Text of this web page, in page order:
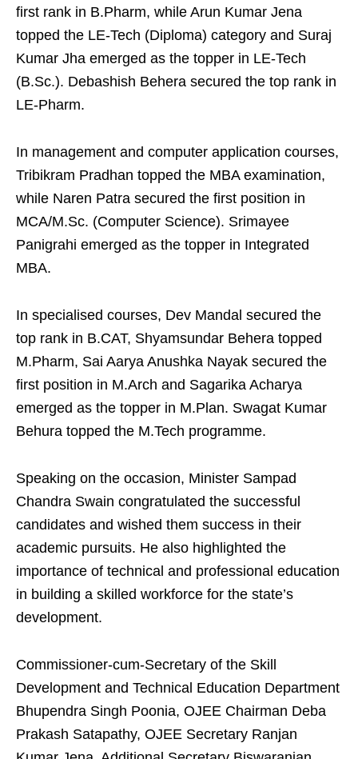
first rank in B.Pharm, while Arun Kumar Jena
topped the LE-Tech (Diploma) category and Suraj
Kumar Jha emerged as the topper in LE-Tech
(B.Sc.). Debashish Behera secured the top rank in
LE-Pharm.
In management and computer application courses,
Tribikram Pradhan topped the MBA examination,
while Naren Patra secured the first position in
MCA/M.Sc. (Computer Science). Srimayee
Panigrahi emerged as the topper in Integrated
MBA.
In specialised courses, Dev Mandal secured the
top rank in B.CAT, Shyamsundar Behera topped
M.Pharm, Sai Aarya Anushka Nayak secured the
first position in M.Arch and Sagarika Acharya
emerged as the topper in M.Plan. Swagat Kumar
Behura topped the M.Tech programme.
Speaking on the occasion, Minister Sampad
Chandra Swain congratulated the successful
candidates and wished them success in their
academic pursuits. He also highlighted the
importance of technical and professional education
in building a skilled workforce for the state’s
development.
Commissioner-cum-Secretary of the Skill
Development and Technical Education Department
Bhupendra Singh Poonia, OJEE Chairman Deba
Prakash Satapathy, OJEE Secretary Ranjan